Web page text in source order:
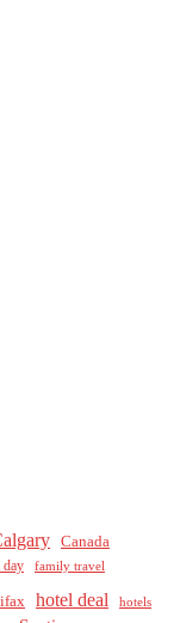
Canada
day family travel
hotel deal
hotels